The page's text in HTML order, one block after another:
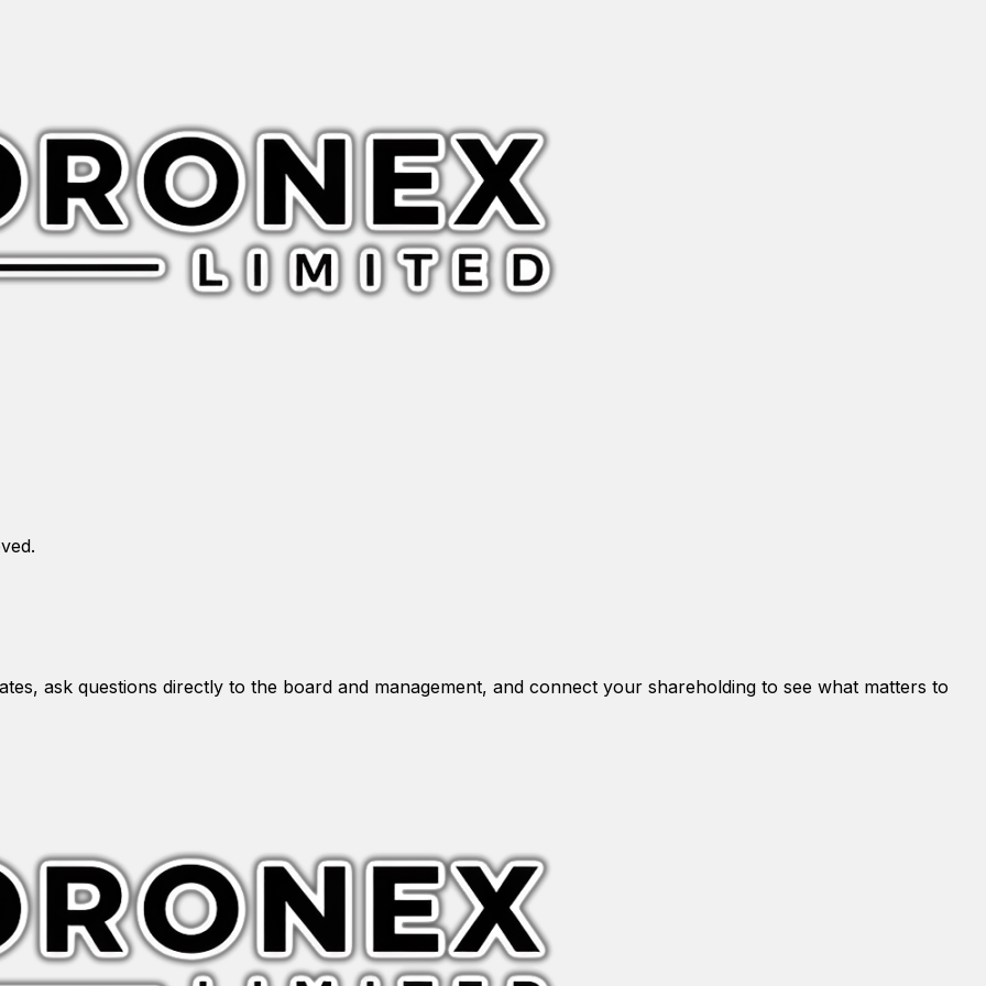
ask questions directly to the board and management, and connect your shareholding to see what matters to